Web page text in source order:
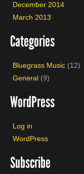
December 2014
March 2013
Categories
Bluegrass Music (12)
General (9)
WordPress
Log in
WordPress
Subscribe